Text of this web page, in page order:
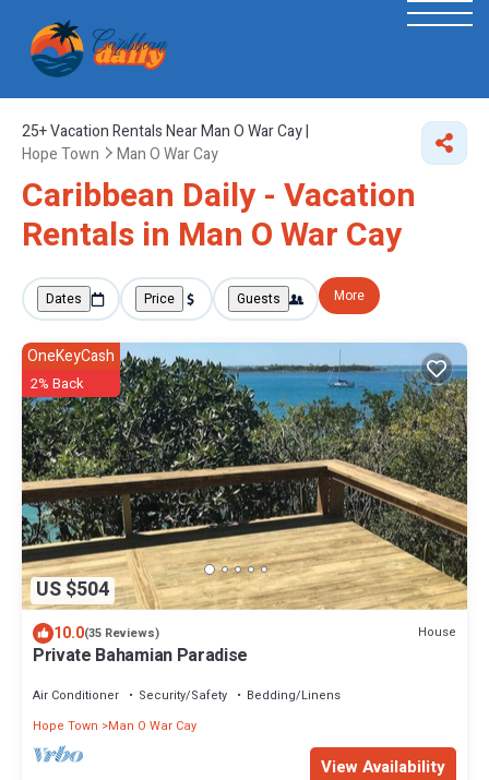
25+Vacation Rentals Near Man O War Cay |
Hope Town
Man O War Cay
Caribbean Daily - Vacation
Rentals in Man O War Cay
Dates Price Guests More
US $504
OneKeyCash
2% Back
10.0(35 Reviews) House
Private Bahamian Paradise
Air Conditioner Security/Safety
Bedding/Linens
Hope Town
Man O War Cay
View Availability